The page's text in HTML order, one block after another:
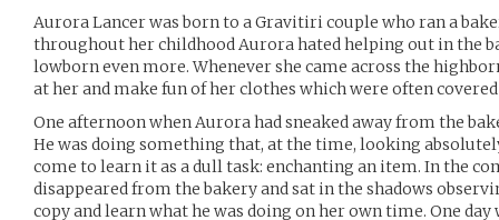
Aurora Lancer was born to a Gravitiri couple who ran a
throughout her childhood Aurora hated helping out in the
lowborn even more. Whenever she came across the
at her and make fun of her clothes which were often
One afternoon when Aurora had sneaked away from the
He was doing something that, at the time, looking
come to learn it as a dull task: enchanting an item. In the
disappeared from the bakery and sat in the shadows
copy and learn what he was doing on her own time. One